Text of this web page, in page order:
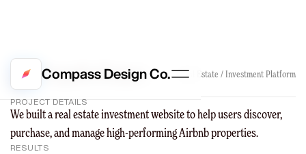
Compass Design Co.
Propella Homes Real Estate / Investment Platform
PROJECT DETAILS
We built a real estate investment website to help users discover,
purchase, and manage high-performing Airbnb properties.
RESULTS